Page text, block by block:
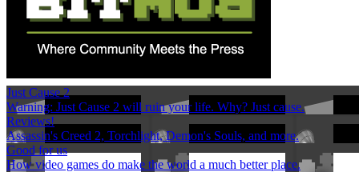
Just Cause 2
Warning: Just Cause 2 will ruin your life. Why? Just cause.
Reviews!
Assassin's Creed 2, Torchlight, Demon's Souls, and more.
Good for us
How video games do make the world a much better place.